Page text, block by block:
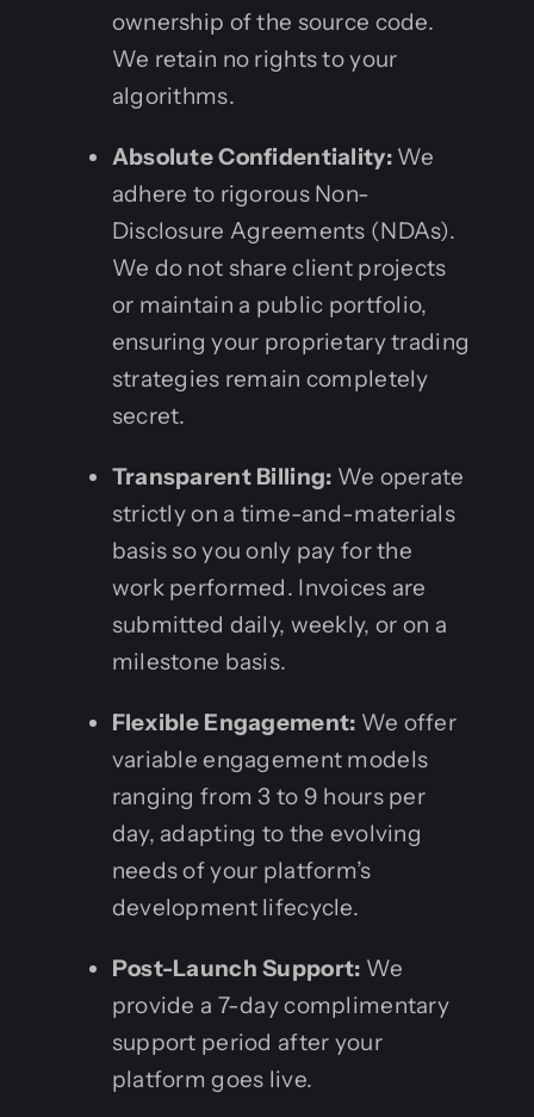
ownership of the source code.
We retain no rights to your
algorithms.
Absolute Confidentiality:We
adhere to rigorous Non-
Disclosure Agreements (NDAs).
We do not share client projects
or maintain a public portfolio,
ensuring your proprietary trading
strategies remain completely
secret.
Transparent Billing: We operate
strictly on a time-and-materials
basis so you only pay for the
work performed. Invoices are
submitted daily, weekly, or on a
milestone basis.
Flexible Engagement: We offer
variable engagement models
ranging from 3 to 9 hours per
day, adapting to the evolving
needs of your platform’s
development lifecycle.
Post-Launch Support: We
provide a 7-day complimentary
support period after your
platform goes live.